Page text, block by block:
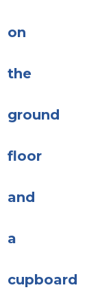
on
the
ground
floor
and
a
cupboard